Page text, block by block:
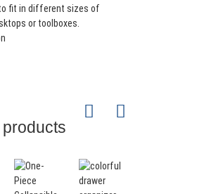
fit in different sizes of
or toolboxes.